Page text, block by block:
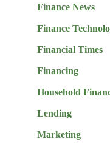
Finance News
Finance
Financial Times
Financing
Household
Lending
Marketing